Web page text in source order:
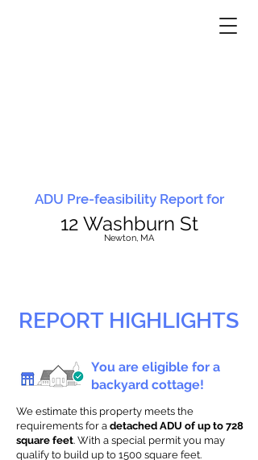
ADU Pre-feasibility Report for
12 Washburn St
Newton, MA
REPORT HIGHLIGHTS
You are eligible for a
backyard cottage!
We estimate this property meets the
requirements for a detached ADU of up to 728
square feet. With a special permit you may
qualify to build up to 1500 square feet.